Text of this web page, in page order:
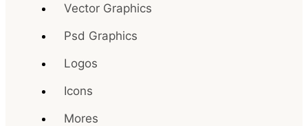
Vector Graphics
Psd Graphics
Logos
Icons
Mores